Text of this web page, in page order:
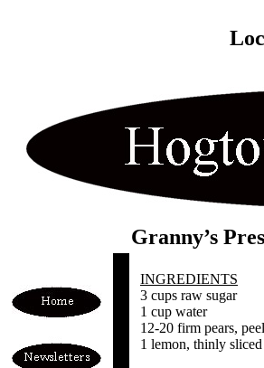
Granny’s
INGREDIENTS
3 cups raw sugar
1 cup water
12-20 firm pears,
1 lemon, thinly sliced